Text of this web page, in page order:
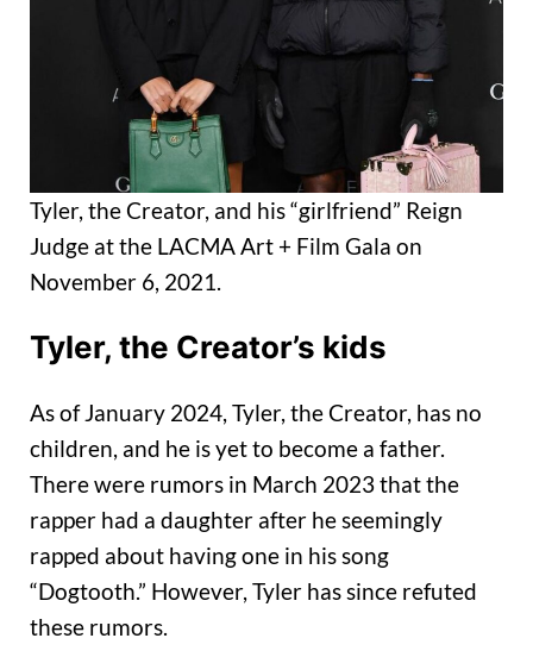
Tyler, the Creator, and his “girlfriend” Reign
Judge at the LACMA Art + Film Gala on
November 6, 2021.
Tyler, the Creator’s kids
As of January 2024, Tyler, the Creator, has no
children, and he is yet to become a father.
There were rumors in March 2023 that the
rapper had a daughter after he seemingly
rapped about having one in his song
“Dogtooth.” However, Tyler has since refuted
these rumors.